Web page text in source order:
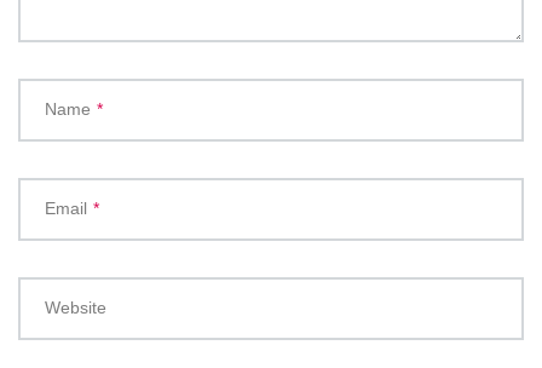
Name *
Email *
Website